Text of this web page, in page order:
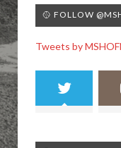
🥎 FOLLOW
Tweets by